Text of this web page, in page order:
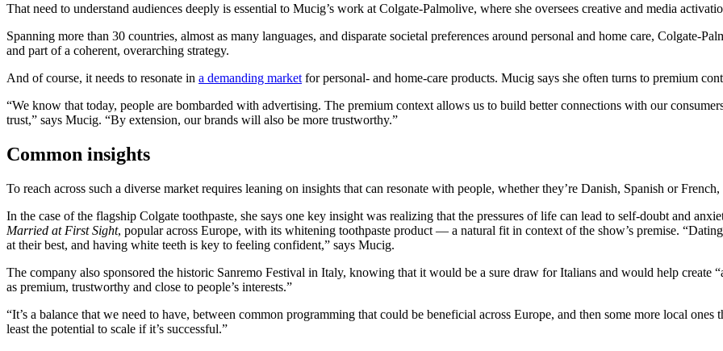
That need to understand audiences deeply is essential to Mucig’s work at Colgate-Palmolive, where she oversees creative and media
Spanning more than 30 countries, almost as many languages, and disparate societal preferences around personal and home care, Colgate-
and part of a coherent, overarching strategy.
And of course, it needs to resonate in a demanding market for personal- and home-care products. Mucig says she often turns to premium
“We know that today, people are bombarded with advertising. The premium context allows us to build better connections with our
trust,” says Mucig. “By extension, our brands will also be more trustworthy.”
Common insights
To reach across such a diverse market requires leaning on insights that can resonate with people, whether they’re Danish, Spanish or
In the case of the flagship Colgate toothpaste, she says one key insight was realizing that the pressures of life can lead to self-doubt and
Married at First Sight, popular across Europe, with its whitening toothpaste product — a natural fit in context of the show’s premise.
at their best, and having white teeth is key to feeling confident,” says Mucig.
The company also sponsored the historic Sanremo Festival in Italy, knowing that it would be a sure draw for Italians and would help create
as premium, trustworthy and close to people’s interests.”
“It’s a balance that we need to have, between common programming that could be beneficial across Europe, and then some more local ones
least the potential to scale if it’s successful.”